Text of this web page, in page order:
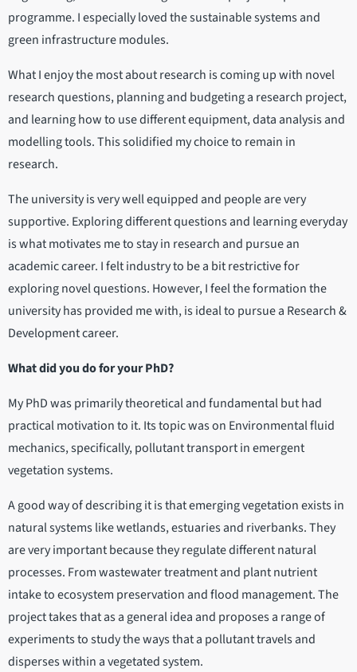
programme. I especially loved the sustainable systems and
green infrastructure modules.
What I enjoy the most about research is coming up with novel
research questions, planning and budgeting a research project,
and learning how to use different equipment, data analysis and
modelling tools. This solidified my choice to remain in
research.
The university is very well equipped and people are very
supportive. Exploring different questions and learning everyday
is what motivates me to stay in research and pursue an
academic career. I felt industry to be a bit restrictive for
exploring novel questions. However, I feel the formation the
university has provided me with, is ideal to pursue a Research &
Development career.
What did you do for your PhD?
My PhD was primarily theoretical and fundamental but had
practical motivation to it. Its topic was on Environmental fluid
mechanics, specifically, pollutant transport in emergent
vegetation systems.
A good way of describing it is that emerging vegetation exists in
natural systems like wetlands, estuaries and riverbanks. They
are very important because they regulate different natural
processes. From wastewater treatment and plant nutrient
intake to ecosystem preservation and flood management. The
project takes that as a general idea and proposes a range of
experiments to study the ways that a pollutant travels and
disperses within a vegetated system.